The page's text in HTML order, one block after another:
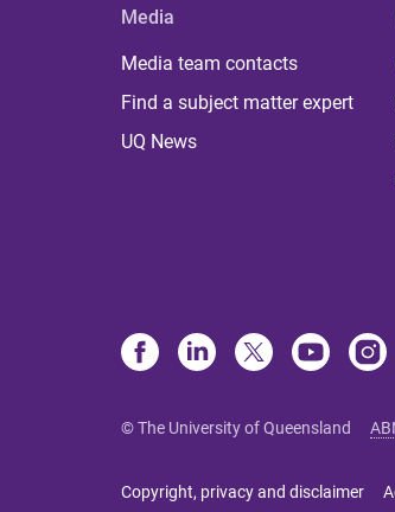
Media
Media team contacts
Find a subject matter expert
UQ News
© The University of Queensland
Copyright, privacy and disclaimer